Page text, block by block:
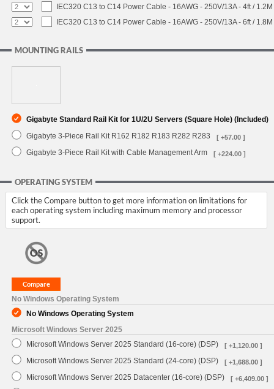
IEC320 C13 to C14 Power Cable - 16AWG - 250V/13A - 4ft /
IEC320 C13 to C14 Power Cable - 16AWG - 250V/13A - 6ft /
MOUNTING RAILS
Gigabyte Standard Rail Kit for 1U/2U Servers (Square Hole) (Included)
Gigabyte 3-Piece Rail Kit R162 R182 R183 R282 R283
[ +57.00 ]
Gigabyte 3-Piece Rail Kit with Cable Management Arm [ +224.00 ]
OPERATING SYSTEM
Click the Compare button to get more information on limitations for
each operating system including maximum memory and processor
support.
No Windows Operating System
No Windows Operating System
Microsoft Windows Server 2025
Microsoft Windows Server 2025 Standard (16-core) (DSP)
[ +1,120.00 ]
Microsoft Windows Server 2025 Standard (24-core) (DSP) [ +1,688.00 ]
Microsoft Windows Server 2025 Datacenter (16-core) (DSP) [ +6,409.00 ]